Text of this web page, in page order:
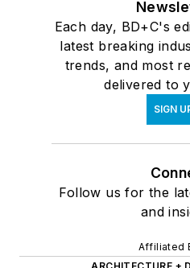
Each day, BD+C's
latest breaking
trends, and most
delivered to
SIGN
Follow us for the
and
Affiliated